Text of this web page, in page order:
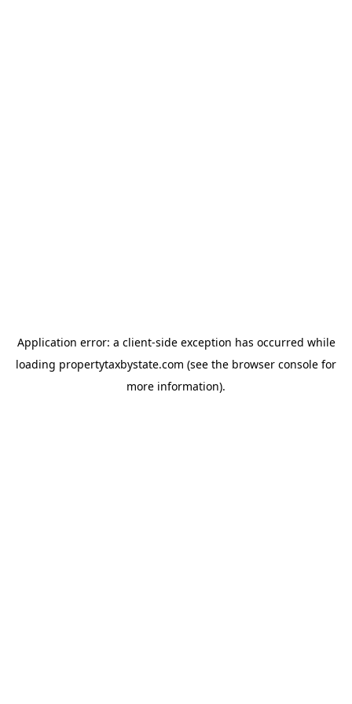
Application error: a client-side exception has occurred while
loading propertytaxbystate.com (see the browser console for
more information).